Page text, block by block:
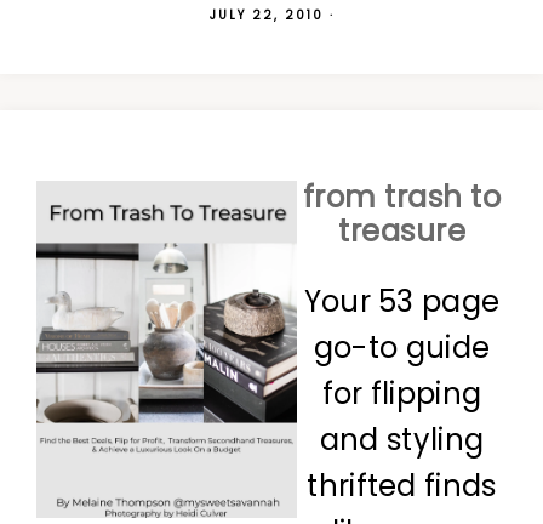
JULY 22, 2010 ·
from trash to
treasure
Your 53 page
go-to guide
for flipping
and styling
thrifted finds